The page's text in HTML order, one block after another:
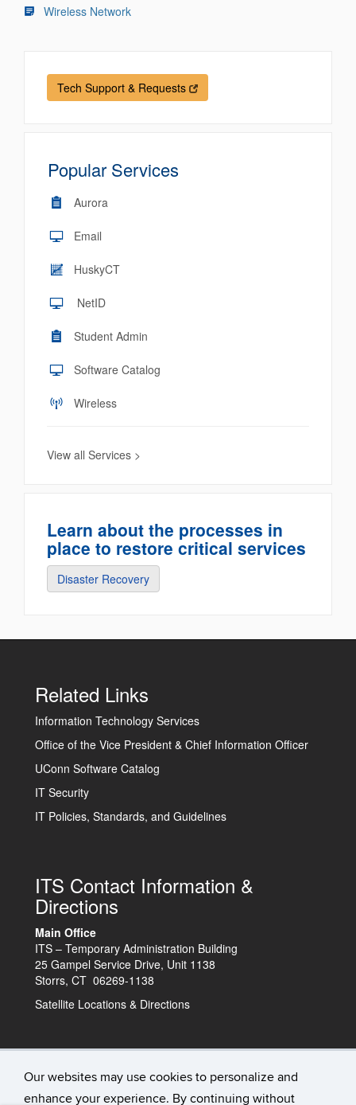
Our websites may use cookies to personalize and
enhance your experience. By continuing without
Wireless Network
Tech Support & Requests
Popular Services
Aurora
Email
HuskyCT
NetID
Student Admin
Software Catalog
Wireless
View all Services >
Learn about the processes in
place to restore critical services
Disaster Recovery
Related Links
Information Technology Services
Office of the Vice President & Chief Information Officer
UConn Software Catalog
IT Security
IT Policies, Standards, and Guidelines
ITS Contact Information &
Directions
Main Office
ITS – Temporary Administration Building
25 Gampel Service Drive, Unit 1138
Storrs, CT 06269-1138
Satellite Locations & Directions
Technology Support Center
IT Status